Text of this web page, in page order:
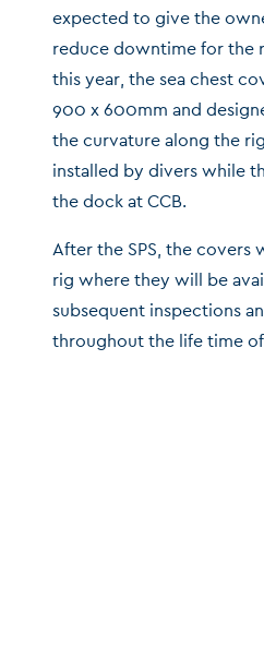
expected to give the
reduce downtime for the
this year, the sea chest
900 x 600mm and
the curvature along the
installed by divers while
the dock at CCB.
After the SPS, the covers
rig where they will be
subsequent inspections
throughout the life time